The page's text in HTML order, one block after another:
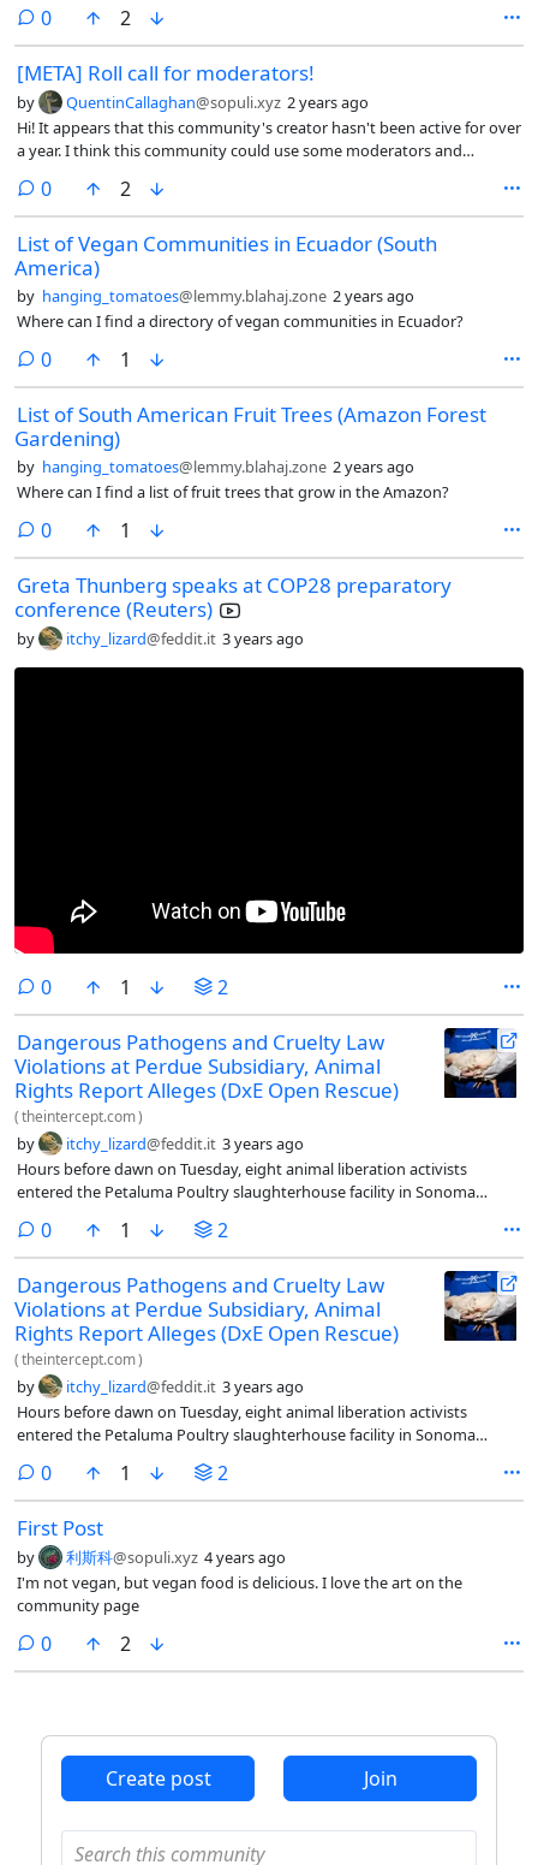
0comments
2
[META] Roll call for moderators!
by QuentinCallaghan@sopuli.xyz 2 years ago
Hi! It appears that this community's creator hasn't been active for over
a year. I think this community could use some moderators and
moderate this community can apply here.
0comments
2
List of Vegan Communities in Ecuador (South
America)
by hanging_tomatoes@lemmy.blahaj.zone 2 years ago
Where can I find a directory of vegan communities in Ecuador?
0comments
1
List of South American Fruit Trees (Amazon Forest
Gardening)
by hanging_tomatoes@lemmy.blahaj.zone 2 years ago
Where can I find a list of fruit trees that grow in the Amazon?
0comments
1
Greta Thunberg speaks at COP28 preparatory
conference (Reuters)
by itchy_lizard@feddit.it 3 years ago
0comments
1 2
Dangerous Pathogens and Cruelty Law
Violations at Perdue Subsidiary, Animal
Rights Report Alleges (DxE Open Rescue)
(theintercept.com)
by itchy_lizard@feddit.it 3 years ago
Hours before dawn on Tuesday, eight animal liberation activists
entered the Petaluma Poultry slaughterhouse facility in Sonoma
many chickens as possible.
0comments
1 2
Dangerous Pathogens and Cruelty Law
Violations at Perdue Subsidiary, Animal
Rights Report Alleges (DxE Open Rescue)
(theintercept.com)
by itchy_lizard@feddit.it 3 years ago
Hours before dawn on Tuesday, eight animal liberation activists
entered the Petaluma Poultry slaughterhouse facility in Sonoma
many chickens as possible.
0comments
1 2
First Post
by 利斯科@sopuli.xyz 4 years ago
I'm not vegan, but vegan food is delicious. I love the art on the
community page
0comments
2
Create post Join